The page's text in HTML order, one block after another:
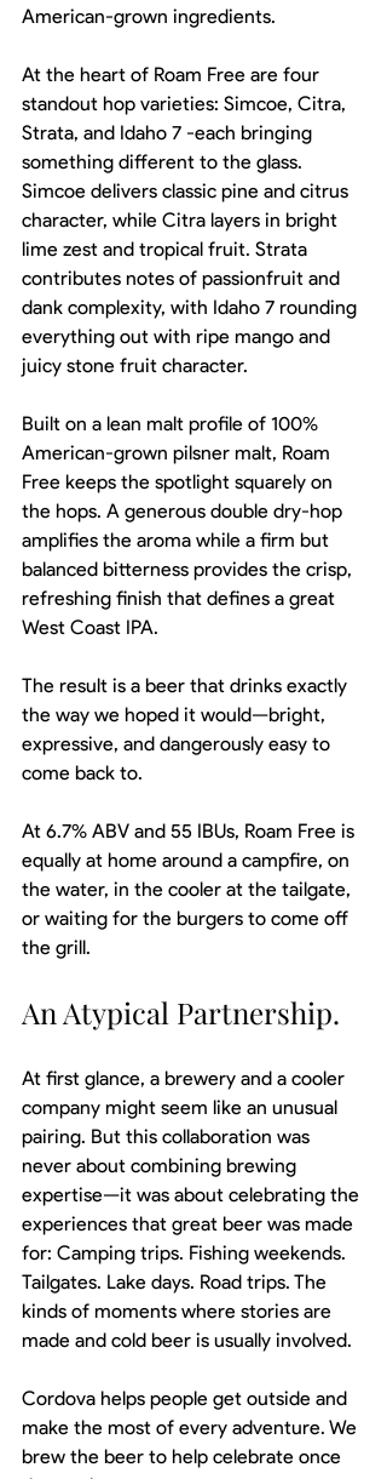
American-grown ingredients.
At the heart of Roam Free are four
standout hop varieties: Simcoe, Citra,
Strata, and Idaho 7 -each bringing
something different to the glass.
Simcoe delivers classic pine and citrus
character, while Citra layers in bright
lime zest and tropical fruit. Strata
contributes notes of passionfruit and
dank complexity, with Idaho 7 rounding
everything out with ripe mango and
juicy stone fruit character.
Built on a lean malt profile of 100%
American-grown pilsner malt, Roam
Free keeps the spotlight squarely on
the hops. A generous double dry-hop
amplifies the aroma while a firm but
balanced bitterness provides the crisp,
refreshing finish that defines a great
West Coast IPA.
The result is a beer that drinks exactly
the way we hoped it would—bright,
expressive, and dangerously easy to
come back to.
At 6.7% ABV and 55 IBUs, Roam Free is
equally at home around a campfire, on
the water, in the cooler at the tailgate,
or waiting for the burgers to come off
the grill.
An Atypical Partnership.
At first glance, a brewery and a cooler
company might seem like an unusual
pairing. But this collaboration was
never about combining brewing
expertise—it was about celebrating the
experiences that great beer was made
for: Camping trips. Fishing weekends.
Tailgates. Lake days. Road trips. The
kinds of moments where stories are
made and cold beer is usually involved.
Cordova helps people get outside and
make the most of every adventure. We
brew the beer to help celebrate once